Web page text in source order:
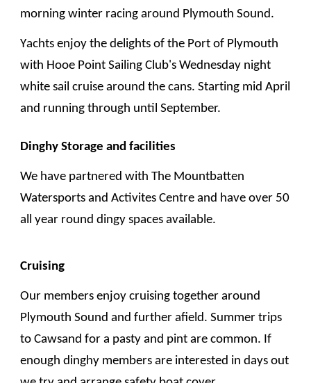
morning winter racing around Plymouth Sound.
Yachts enjoy the delights of the Port of Plymouth
with Hooe Point Sailing Club'sWednesday night
white sail cruise around the cans.Starting mid April
and running through until September.
Dinghy Storage and facilities
We have partnered with The Mountbatten
Watersports and Activites Centre and have over 50
all year round dingy spaces available.
Cruising
Our members enjoy cruising together around
Plymouth Sound and further afield. Summer trips
to Cawsand for a pasty and pint are common. If
enough dinghy members are interested in days out